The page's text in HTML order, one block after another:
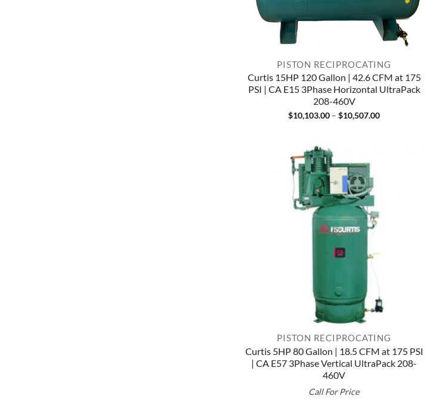
PISTON RECIPROCATING
Curtis 15HP 120 Gallon | 42.6 CFM at 175
PSI | CA E15 3Phase Horizontal UltraPack
208-460V
$10,103.00 – $10,507.00Price
PISTON RECIPROCATING
Curtis 5HP 80 Gallon | 18.5 CFM at 175 PSI
| CA E57 3Phase Vertical UltraPack 208-
460V
Call For Price